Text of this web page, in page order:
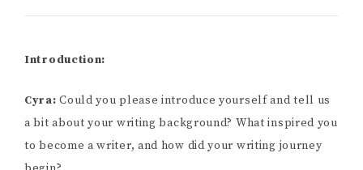
Introduction:
Cyra: Could you please introduce yourself and tell us
a bit about your writing background? What inspired you
to become a writer, and how did your writing journey